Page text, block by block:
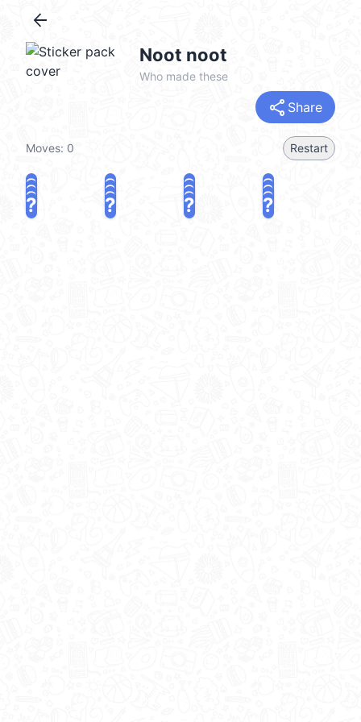
arrow_back
Noot noot
Who made these
share Share
Moves: 0 Restart
? ? ? ?
? ? ? ?
? ? ? ?
? ? ? ?